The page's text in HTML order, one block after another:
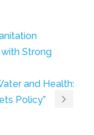
Strong
and Health:
Policy”